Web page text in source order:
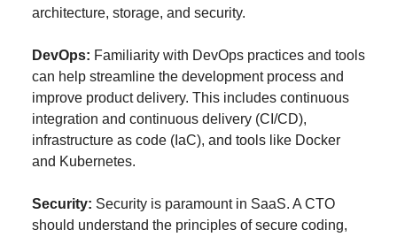
architecture, storage, and security.
DevOps: Familiarity with DevOps practices and tools
can help streamline the development process and
improve product delivery. This includes continuous
integration and continuous delivery (CI/CD),
infrastructure as code (IaC), and tools like Docker
and Kubernetes.
Security: Security is paramount in SaaS. A CTO
should understand the principles of secure coding,